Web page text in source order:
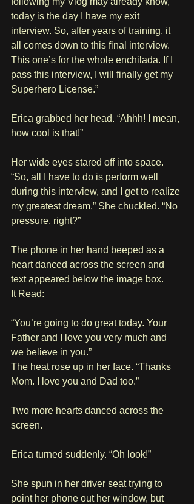
today is the day I have my exit
interview. So, after years of training, it
all comes down to this final interview.
This one’s for the whole enchilada. If I
pass this interview, I will finally get my
Superhero License.”
Erica grabbed her head. “Ahhh! I mean,
how cool is that!”
Her wide eyes stared off into space.
“So, all I have to do is perform well
during this interview, and I get to realize
my greatest dream.” She chuckled. “No
pressure, right?”
The phone in her hand beeped as a
heart danced across the screen and
text appeared below the image box.
It Read:
“You’re going to do great today. Your
Father and I love you very much and
we believe in you.”
The heat rose up in her face. “Thanks
Mom. I love you and Dad too.”
Two more hearts danced across the
screen.
Erica turned suddenly. “Oh look!”
She spun in her driver seat trying to
point her phone out her window, but